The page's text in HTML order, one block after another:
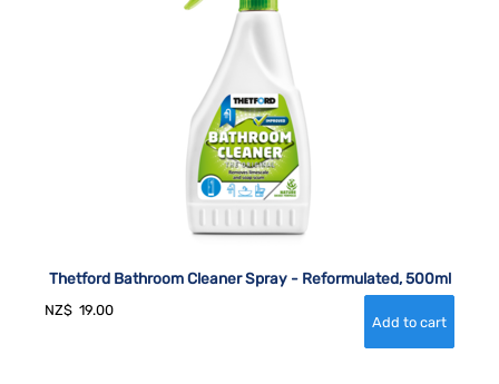
Thetford Bathroom Cleaner Spray - Reformulated, 500ml
NZ$ 19.00